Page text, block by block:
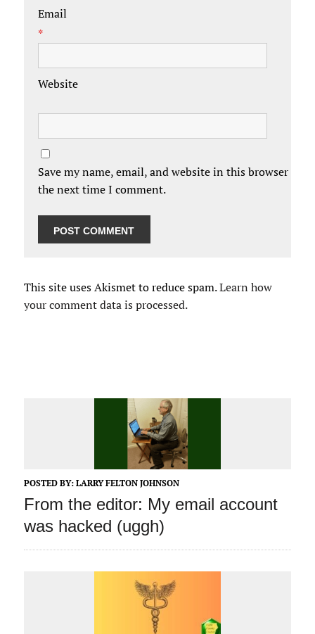
Email
*
Website
Save my name, email, and website in this browser for
the next time I comment.
This site uses Akismet to reduce spam.Learn how
your comment data is processed.
POSTED BY: LARRY FELTON JOHNSON
From the editor: My email account
was hacked (uggh)